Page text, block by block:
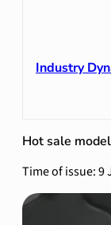
Industry
Hot sale
Time of issue: 9